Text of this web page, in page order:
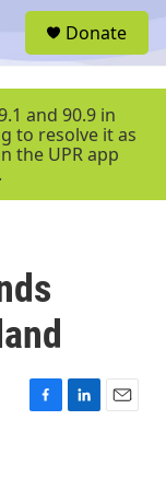
r
Donate
and 90.9 in
to resolve it as
the UPR app
F
L
E